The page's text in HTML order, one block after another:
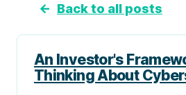
← Back to all posts
An Investor's
Thinking About